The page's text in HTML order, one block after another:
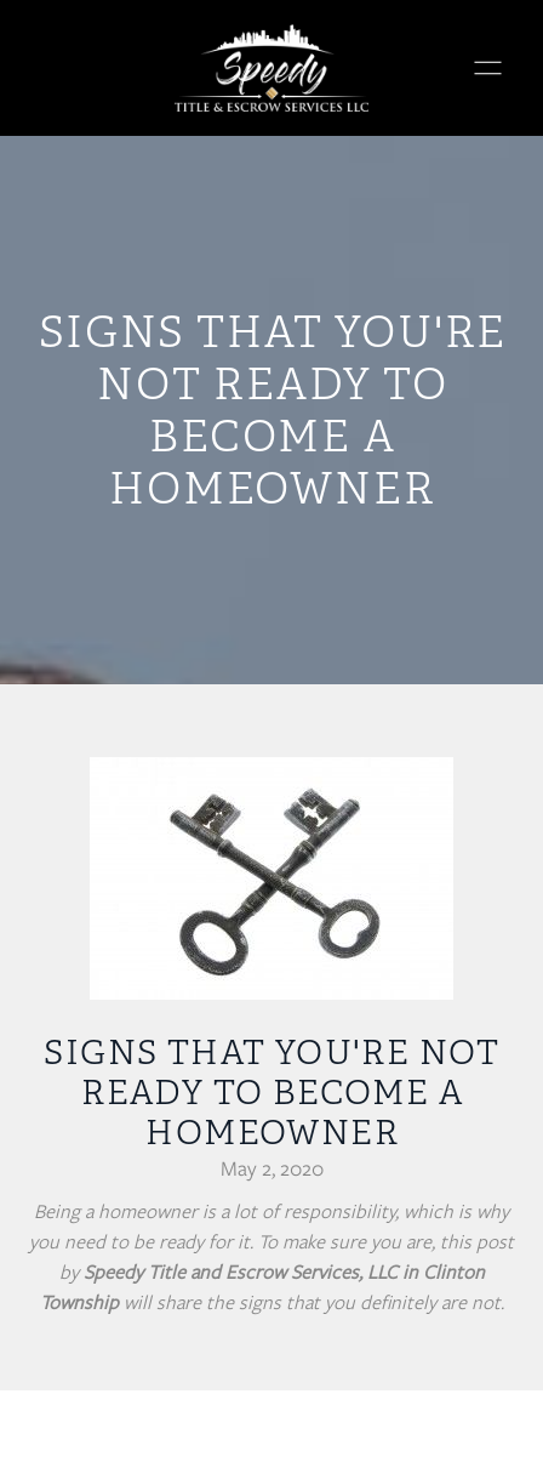
SIGNS THAT YOU'RE
NOT READY TO
BECOME A
HOMEOWNER
SIGNS THAT YOU'RE NOT
READY TO BECOME A
HOMEOWNER
May 2, 2020
Being a homeowner is a lot of responsibility, which is why
you need to be ready for it. To make sure you are, this post
bySpeedy Title and Escrow Services, LLC in Clinton
Townshipwill share the signs that you definitely are not.